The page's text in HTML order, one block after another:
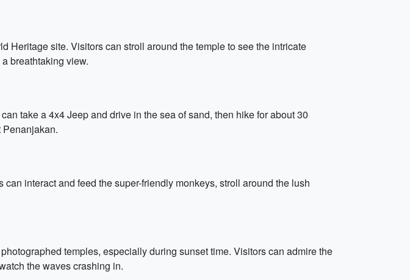
Heritage site. Visitors can stroll around the temple to see the intricate
breathtaking view.
take a 4x4 Jeep and drive in the sea of sand, then hike for about 30
Penanjakan.
interact and feed the super-friendly monkeys, stroll around the lush
temples, especially during sunset time. Visitors can admire the
the waves crashing in.